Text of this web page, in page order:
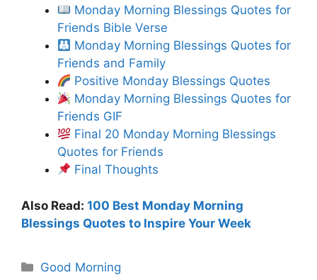
Monday Morning Blessings Quotes for
Friends Bible Verse
Monday Morning Blessings Quotes for
Friends and Family
Positive Monday Blessings Quotes
Monday Morning Blessings Quotes for
Friends GIF
Final 20 Monday Morning Blessings
Quotes for Friends
Final Thoughts
Also Read: 100 Best Monday Morning
Blessings Quotes to Inspire Your Week
Categories
Good Morning